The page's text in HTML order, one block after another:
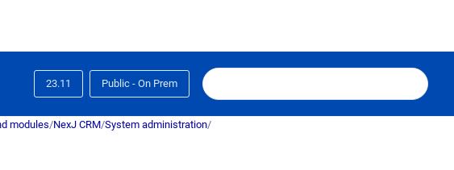
23.11 Public - On Prem
modules/NexJ CRM/System administration/